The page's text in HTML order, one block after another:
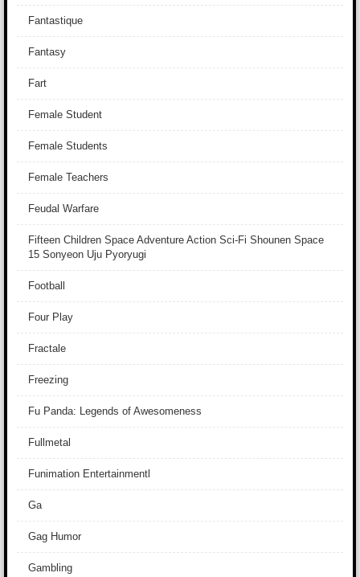
Fantastique
Fantasy
Fart
Female Student
Female Students
Female Teachers
Feudal Warfare
Fifteen Children Space Adventure Action Sci-Fi Shounen Space
15 Sonyeon Uju Pyoryugi
Football
Four Play
Fractale
Freezing
Fu Panda: Legends of Awesomeness
Fullmetal
Funimation Entertainmentl
Ga
Gag Humor
Gambling